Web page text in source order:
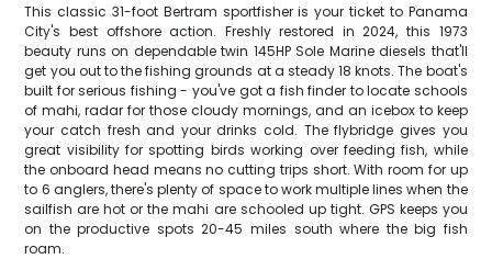
This classic 31-foot Bertram sportfisher is your ticket to Panama
City's best offshore action. Freshly restored in 2024, this 1973
beauty runs on dependable twin 145HP Sole Marine diesels that'll
get you out to the fishing grounds at a steady 18 knots. The boat's
built for serious fishing - you've got a fish finder to locate schools
of mahi, radar for those cloudy mornings, and an icebox to keep
your catch fresh and your drinks cold. The flybridge gives you
great visibility for spotting birds working over feeding fish, while
the onboard head means no cutting trips short. With room for up
to 6 anglers, there's plenty of space to work multiple lines when the
sailfish are hot or the mahi are schooled up tight. GPS keeps you
on the productive spots 20-45 miles south where the big fish
roam.